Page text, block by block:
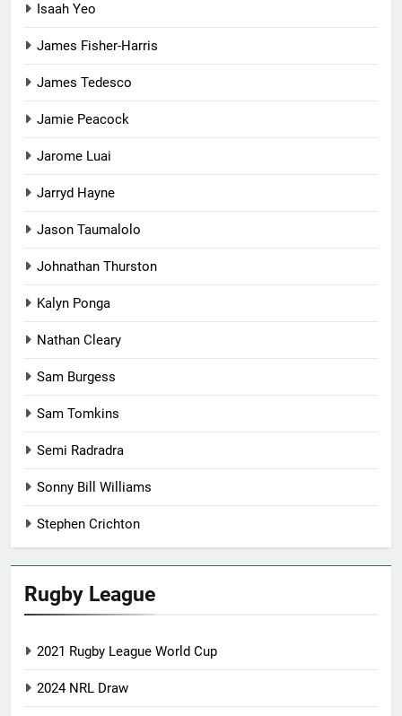
Isaah Yeo
James Fisher-Harris
James Tedesco
Jamie Peacock
Jarome Luai
Jarryd Hayne
Jason Taumalolo
Johnathan Thurston
Kalyn Ponga
Nathan Cleary
Sam Burgess
Sam Tomkins
Semi Radradra
Sonny Bill Williams
Stephen Crichton
Rugby League
2021 Rugby League World Cup
2024 NRL Draw